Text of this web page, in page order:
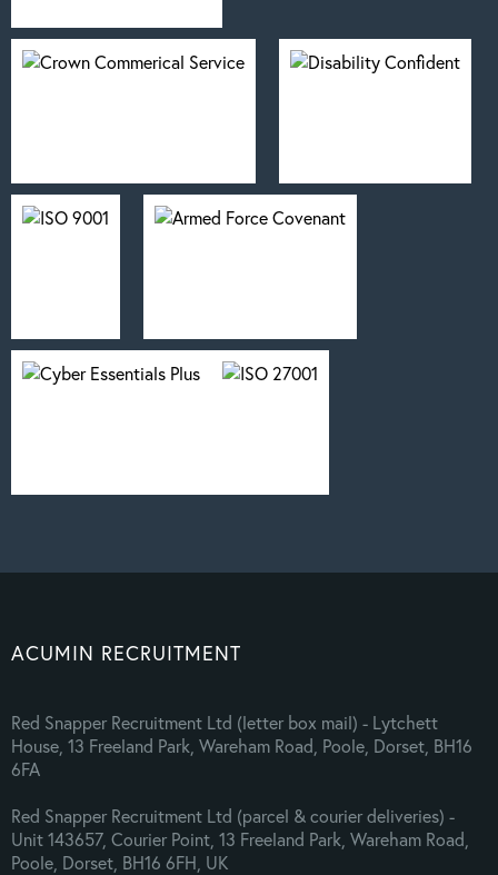
ACUMIN RECRUITMENT
Red Snapper Recruitment Ltd (letter box mail) - Lytchett
House, 13 Freeland Park, Wareham Road, Poole, Dorset, BH16
6FA
Red Snapper Recruitment Ltd (parcel & courier deliveries) -
Unit 143657, Courier Point, 13 Freeland Park, Wareham Road,
Poole, Dorset, BH16 6FH, UK